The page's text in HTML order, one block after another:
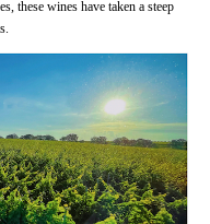
these wines have taken a steep